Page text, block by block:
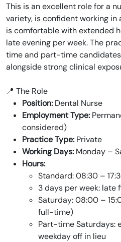
This is an excellent role for a
variety, is confident working
is comfortable with extended
late evening per week. The
time and part-time
alongside strong clinical
📍 The Role
Position: Dental Nurse
Employment Type:
considered)
Practice Type: Private
Working Days: Monday –
Hours:
Standard: 08:30 –
3 days per week: late
Saturday: 08:00 –
full-time)
Part-time Saturdays:
weekday off in lieu